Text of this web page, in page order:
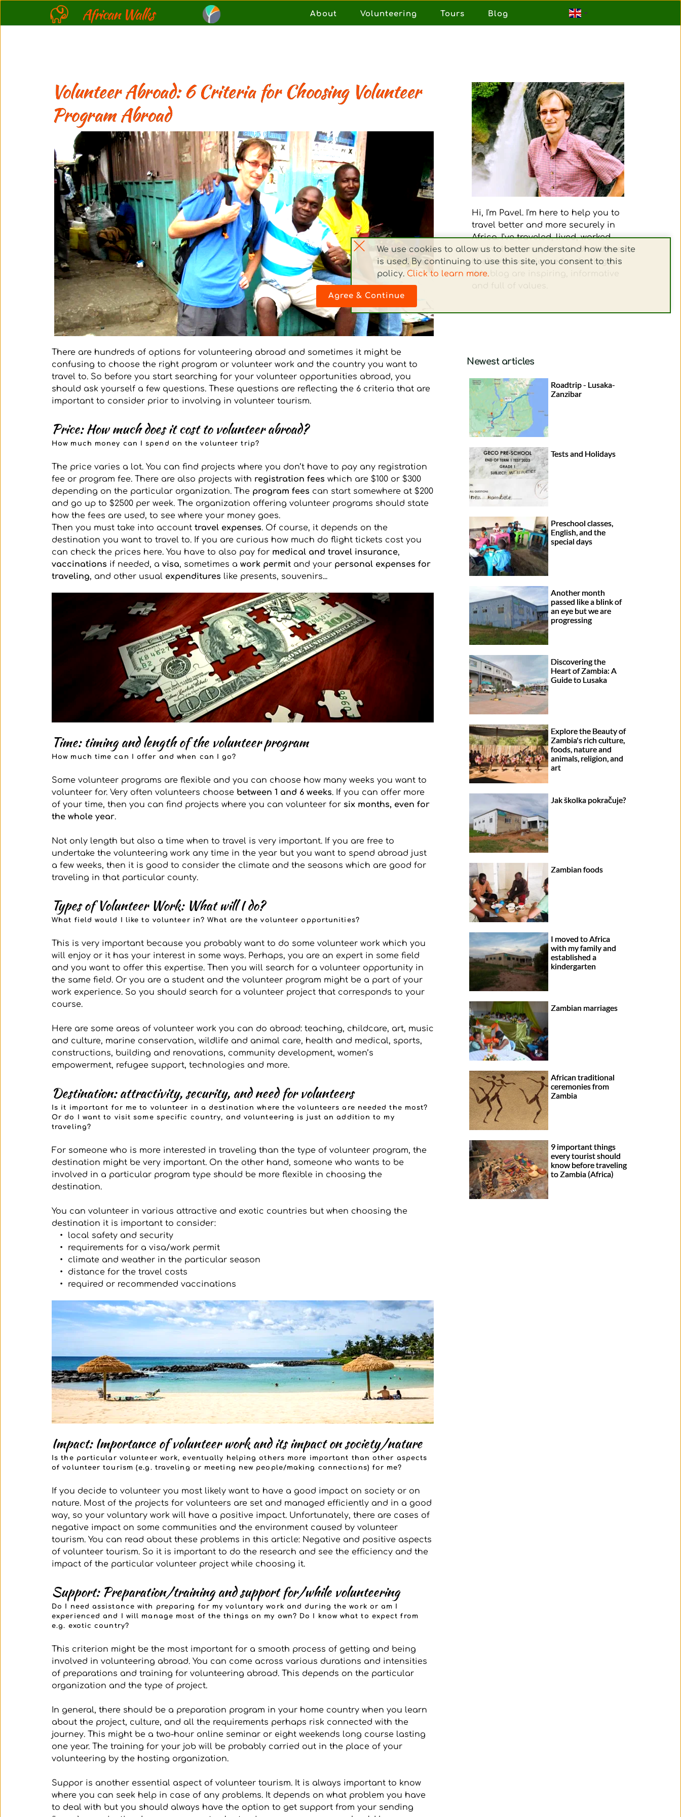
African Walks About Volunteering Tours Blog
Volunteer Abroad: 6 Criteria for Choosing Volunteer
Program Abroad
There are hundreds of options for volunteering abroad and sometimes it might be
confusing to choose the right program or volunteer work and the country you want to
travel to. So before you start searching for your volunteer opportunities abroad, you
should ask yourself a few questions. These questions are reflecting the 6 criteria that are
important to consider prior to involving in volunteer tourism.
Price: How much does it cost to volunteer abroad?
How much money can I spend on the volunteer trip?
The price varies a lot. You can find projects where you don’t have to pay any registration
fee or program fee. There are also projects with registration fees which are $100 or $300
depending on the particular organization. The program fees can start somewhere at $200
and go up to $2500 per week. The organization offering volunteer programs should state
how the fees are used, to see where your money goes.
Then you must take into account travel expenses. Of course, it depends on the
destination you want to travel to. If you are curious how much do flight tickets cost you
can check the prices here. You have to also pay for medical and travel insurance
vaccinations if needed, a visa, sometimes a work permit and your personal expenses for
traveling, and other usual expenditures like presents, souvenirs...
Time: timing and length of the volunteer program
How much time can I offer and when can I go?
Some volunteer programs are flexible and you can choose how many weeks you want to
volunteer for. Very often volunteers choose between 1 and 6 weeks. If you can offer more
of your time, then you can find projects where you can volunteer for six months, even for
the whole year.
Not only length but also a time when to travel is very important. If you are free to
undertake the volunteering work any time in the year but you want to spend abroad just
a few weeks, then it is good to consider the climate and the seasons which are good for
traveling in that particular county.
Types of Volunteer Work: What will I do?
What field would I like to volunteer in? What are the volunteer opportunities?
This is very important because you probably want to do some volunteer work which you
will enjoy or it has your interest in some ways. Perhaps, you are an expert in some field
and you want to offer this expertise. Then you will search for a volunteer opportunity in
the same field. Or you are a student and the volunteer program might be a part of your
work experience. So you should search for a volunteer project that corresponds to your
course.
Here are some areas of volunteer work you can do abroad: teaching, childcare, art, music
and culture, marine conservation, wildlife and animal care, health and medical, sports,
constructions, building and renovations, community development, women’s
empowerment, refugee support, technologies and more.
Destination: attractivity, security, and need for volunteers
Is it important for me to volunteer in a destination where the volunteers are needed the most?
Or do I want to visit some specific country, and volunteering is just an addition to my
traveling?
For someone who is more interested in traveling than the type of volunteer program, the
destination might be very important. On the other hand, someone who wants to be
involved in a particular program type should be more flexible in choosing the
destination.
You can volunteer in various attractive and exotic countries but when choosing the
destination it is important to consider:
local safety and security
requirements for a visa/work permit
climate and weather in the particular season
distance for the travel costs
required or recommended vaccinations
Impact: Importance of volunteer work and its impact on society/nature
Is the particular volunteer work, eventually helping others more important than other aspects
of volunteer tourism (e.g. traveling or meeting new people/making connections) for me?
If you decide to volunteer you most likely want to have a good impact on society or on
nature. Most of the projects for volunteers are set and managed efficiently and in a good
way, so your voluntary work will have a positive impact. Unfortunately, there are cases of
negative impact on some communities and the environment caused by volunteer
tourism. You can read about these problems in this article: Negative and positive aspects
of volunteer tourism. So it is important to do the research and see the efficiency and the
impact of the particular volunteer project while choosing it.
Support: Preparation/training and support for/while volunteering
Do I need assistance with preparing for my voluntary work and during the work or am I
experienced and I will manage most of the things on my own? Do I know what to expect from
e.g. exotic country?
This criterion might be the most important for a smooth process of getting and being
involved in volunteering abroad. You can come across various durations and intensities
of preparations and training for volunteering abroad. This depends on the particular
organization and the type of project.
In general, there should be a preparation program in your home country when you learn
about the project, culture, and all the requirements perhaps risk connected with the
journey. This might be a two-hour online seminar or eight weekends long course lasting
one year. The training for your job will be probably carried out in the place of your
volunteering by the hosting organization.
Suppor is another essential aspect of volunteer tourism. It is always important to know
where you can seek help in case of any problems. It depends on what problem you have
to deal with but you should always have the option to get support from your sending
Hi, I'm Pavel. I'm here to help you to
travel better and more securely in
Africa. I've traveled, lived, worked
and volunteered, and studied there.
I believe, experience I'm sharing on
this blog are inspiring, informative
Newest articles
Roadtrip - Lusaka-
Zanzibar
Tests and Holidays
Preschool classes,
English, and the
special days
Another month
passed like a blink of
an eye but we are
progressing
Discovering the
Heart of Zambia: A
Guide to Lusaka
Explore the Beauty of
Zambia's rich culture,
foods, nature and
animals, religion, and
art
Jak školka pokračuje?
Zambian foods
I moved to Africa
with my family and
established a
kindergarten
Zambian marriages
African traditional
ceremonies from
Zambia
9 important things
every tourist should
know before traveling
to Zambia (Africa)
We use cookies to allow us to better understand how the site
is used. By continuing to use this site, you consent to this
policy. Click to learn more.
Agree & Continue